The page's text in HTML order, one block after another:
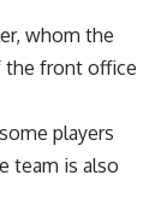
whom the
the front office
players
team is also